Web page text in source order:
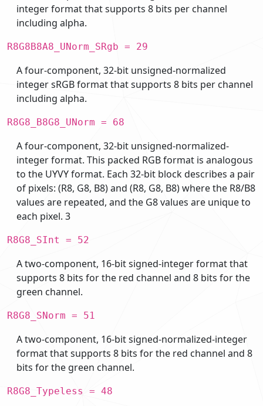
integer format that supports 8 bits per channel
including alpha.
R8G8B8A8_UNorm_SRgb = 29
A four-component, 32-bit unsigned-normalized
integer sRGB format that supports 8 bits per channel
including alpha.
R8G8_B8G8_UNorm = 68
A four-component, 32-bit unsigned-normalized-
integer format. This packed RGB format is analogous
to the UYVY format. Each 32-bit block describes a pair
of pixels: (R8, G8, B8) and (R8, G8, B8) where the R8/B8
values are repeated, and the G8 values are unique to
each pixel. 3
R8G8_SInt = 52
A two-component, 16-bit signed-integer format that
supports 8 bits for the red channel and 8 bits for the
green channel.
R8G8_SNorm = 51
A two-component, 16-bit signed-normalized-integer
format that supports 8 bits for the red channel and 8
bits for the green channel.
R8G8_Typeless = 48